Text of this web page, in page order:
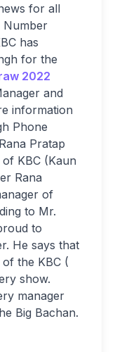
for all
Number
has
for the
2022
and
information
Phone
Pratap
KBC (Kaun
Rana
of
to Mr.
to
He says that
the KBC (
show.
manager
Big Bachan.